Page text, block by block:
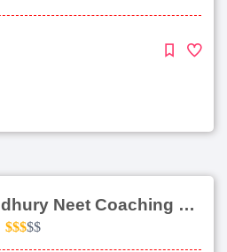
Dr Raja Roy Choudhury Neet Coaching For Chemistry
$$$$$